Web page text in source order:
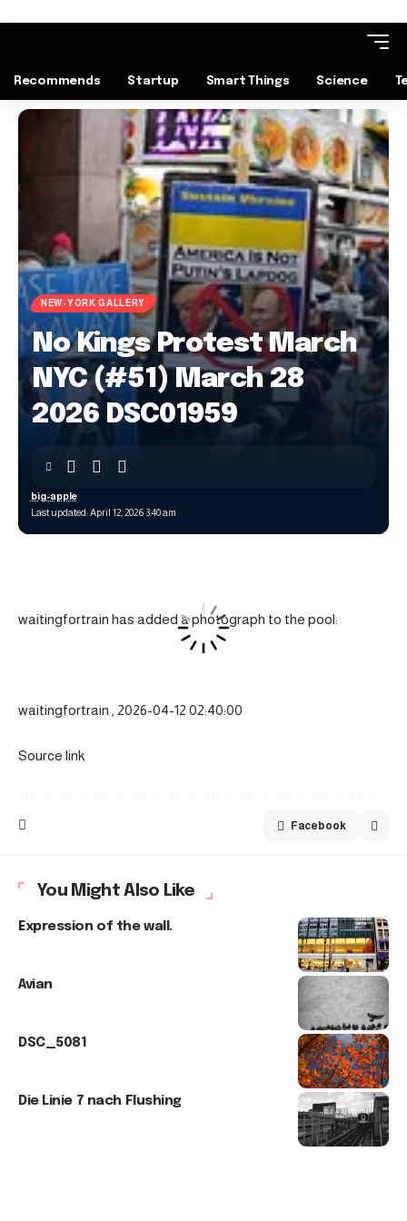
Recommends Startup Smart Things Science
NEW-YORK GALLERY
No Kings Protest March
NYC (#51) March 28
2026 DSC01959
Last updated: April 12, 2026 3:40 am
big-apple
waitingfortrain has added a photograph to the pool:
waitingfortrain , 2026-04-12 02:40:00
Source link
Facebook
You Might Also Like
Expression of the wall.
Avian
DSC_5081
Die Linie 7 nach Flushing